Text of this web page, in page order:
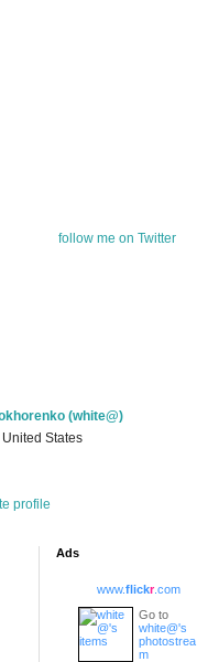
follow me on Twitter
(white@)
States
profile
Ads
www.flickr.com
Go to
white@'s
photostrea
m